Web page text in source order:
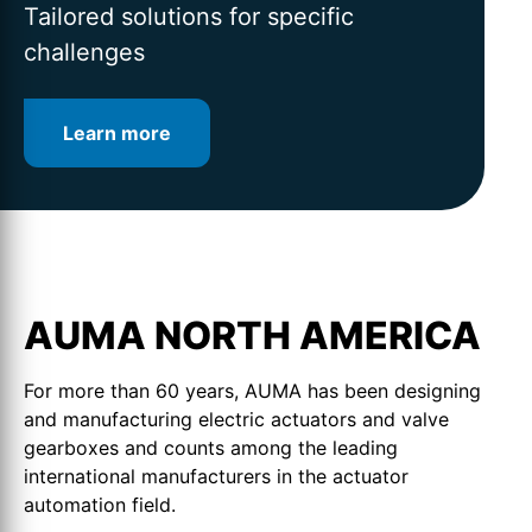
Tailored solutions for specific
challenges
Learn more
AUMA NORTH AMERICA
For more than 60 years, AUMA has been designing
and manufacturing electric actuators and valve
gearboxes and counts among the leading
international manufacturers in the actuator
automation field.